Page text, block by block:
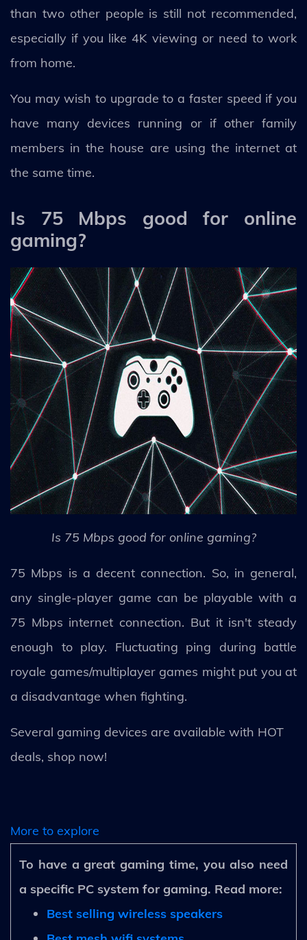
than two other people is still not recommended,
especially if you like 4K viewing or need to work
from home.
You may wish to upgrade to a faster speed if you
have many devices running or if other family
members in the house are using the internet at
the same time.
Is 75 Mbps good for online
gaming?
Is 75 Mbps good for online gaming?
75 Mbps is a decent connection. So, in general,
any single-player game can be playable with a
75 Mbps internet connection. But it isn't steady
enough to play. Fluctuating ping during battle
royale games/multiplayer games might put you at
a disadvantage when fighting.
Several gaming devices are available with HOT
deals, shop now!
More to explore
To have a great gaming time, you also need
a specific PC system for gaming. Read more:
Best selling wireless speakers